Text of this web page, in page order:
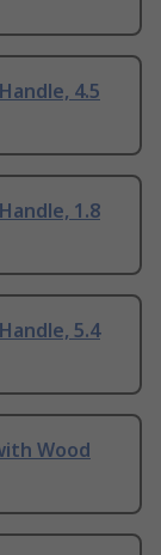
4.5
1.8
5.4
Wood